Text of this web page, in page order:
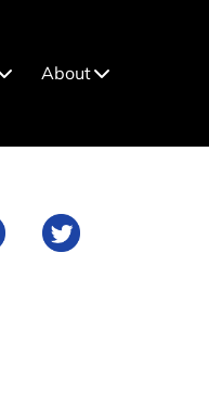
About